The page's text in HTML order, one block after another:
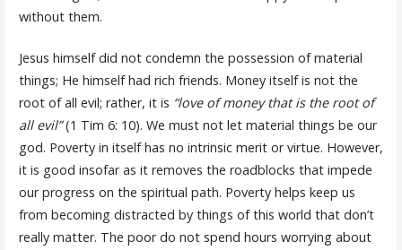
without them.
Jesus himself did not condemn the possession of material
things; He himself had rich friends. Money itself is not the
root of all evil; rather, it is “love of money that is the root of
all evil”(1 Tim 6: 10). We must not let material things be our
god. Poverty in itself has no intrinsic merit or virtue. However,
it is good insofar as it removes the roadblocks that impede
our progress on the spiritual path. Poverty helps keep us
from becoming distracted by things of this world that don’t
really matter. The poor do not spend hours worrying about